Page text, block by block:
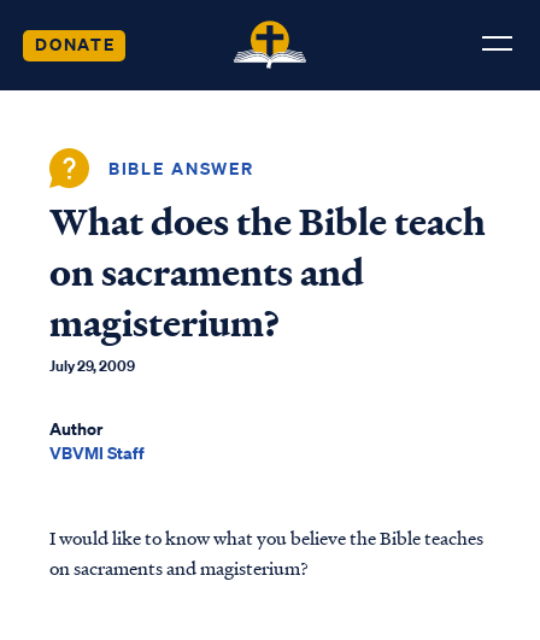
DONATE
BIBLE ANSWER
What does the Bible teach
on sacraments and
magisterium?
July 29, 2009
Author
VBVMI Staff
I would like to know what you believe the Bible teaches
on sacraments and magisterium?